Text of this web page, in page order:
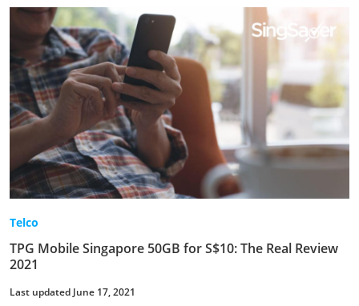
Telco
TPG Mobile Singapore 50GB for S$10: The Real Review
2021
Last updated June 17, 2021